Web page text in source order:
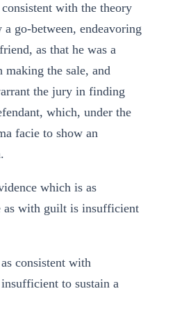
with the theory
go-between, endeavoring
as that he was a
making the sale, and
the jury in finding
which, under the
facie to show an
which is as
as with guilt is insufficient
consistent with
to sustain a